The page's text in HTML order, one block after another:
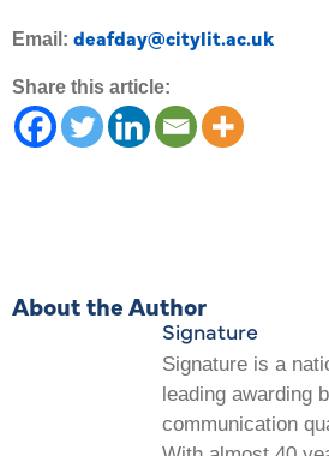
Email: deafday@citylit.ac.uk
Share this article:
About the Author
Signature
Signature is a
leading awarding
communication